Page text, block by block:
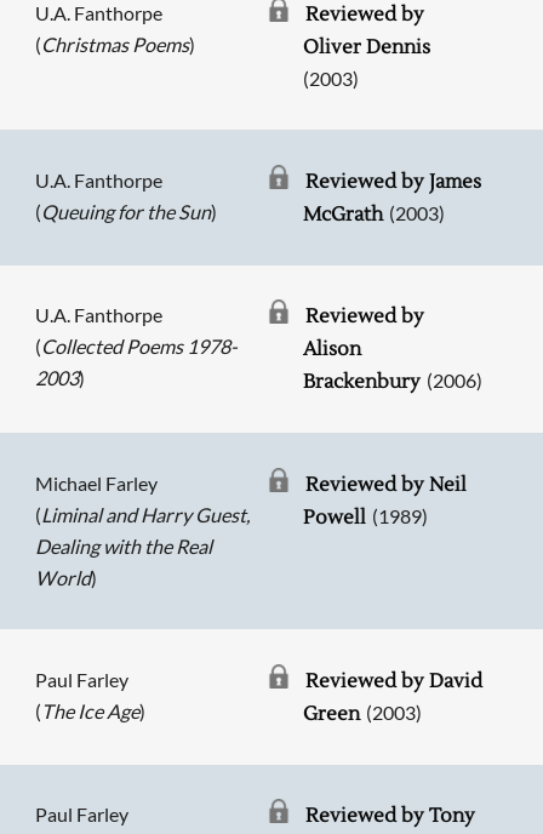
U.A. Fanthorpe
(Christmas Poems)
Reviewed by
Oliver Dennis
(2003)
U.A. Fanthorpe
(Queuing for the Sun)
Reviewed by James
McGrath (2003)
U.A. Fanthorpe
(Collected Poems 1978-
2003)
Reviewed by
Alison
Brackenbury (2006)
Michael Farley
(Liminal and Harry Guest,
Dealing with the Real
World)
Reviewed by Neil
Powell (1989)
Paul Farley
( The Ice Age)
Reviewed by David
Green (2003)
Paul Farley Reviewed by Tony